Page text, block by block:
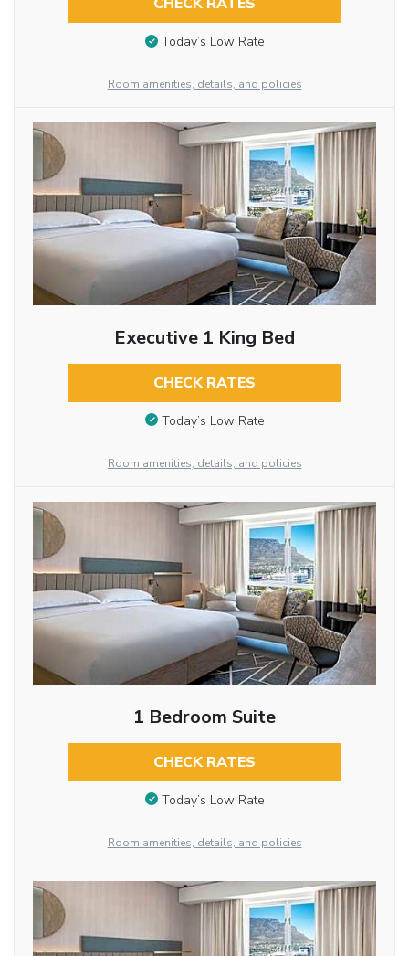
CHECK RATES
Today’s Low Rate
Room amenities, details, and policies
Executive 1 King Bed
CHECK RATES
Today’s Low Rate
Room amenities, details, and policies
1 Bedroom Suite
CHECK RATES
Today’s Low Rate
Room amenities, details, and policies